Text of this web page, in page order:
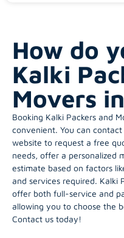
How do
Kalki
Movers
Booking Kalki Packers and
convenient. You can
website to request a free
needs, offer a personalized
estimate based on factors
and services required. Kalki
offer both full-service and
allowing you to choose the
Contact us today!